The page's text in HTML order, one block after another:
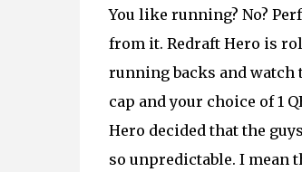
You like running? No?
from it. Redraft Hero is
running backs and
cap and your choice of 1
Hero decided that the
so unpredictable. I mean